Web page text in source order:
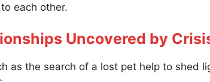
each other.
Uncovered by
as the search of a lost pet help to shed